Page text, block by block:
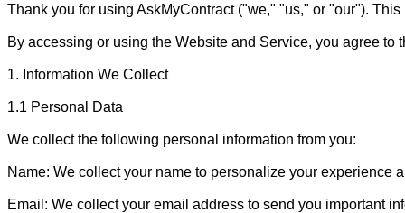
Thank you for using AskMyContract ("we," "us," or "our").
By accessing or using the Website and Service, you agree
1. Information We Collect
1.1 Personal Data
We collect the following personal information from you:
Name: We collect your name to personalize your experience
Email: We collect your email address to send you important